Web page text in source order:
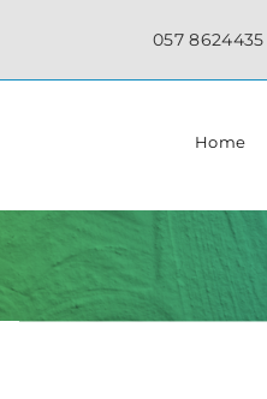
057 8624435
Home